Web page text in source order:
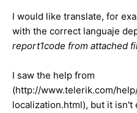
I would like translate, for
with the correct languaje
report1code from attached
I saw the help from
(http://www.telerik.com/
localization.html), but it isn't